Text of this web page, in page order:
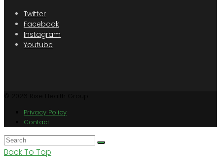
Twitter
Facebook
Instagram
Youtube
Privacy Policy
Contact
Back To Top